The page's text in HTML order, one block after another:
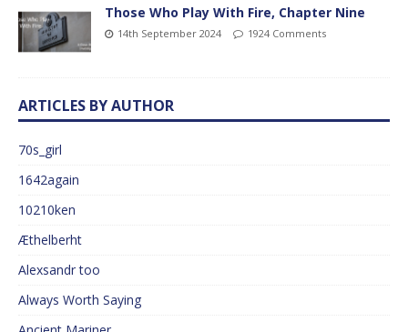
Those Who Play With Fire, Chapter Nine
14th September 2024 1924 Comments
ARTICLES BY AUTHOR
70s_girl
1642again
10210ken
Æthelberht
Alexsandr too
Always Worth Saying